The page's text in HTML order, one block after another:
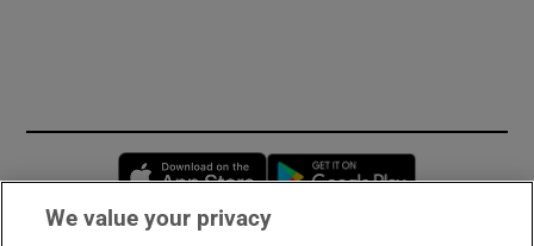
Opens in new window
We value your privacy